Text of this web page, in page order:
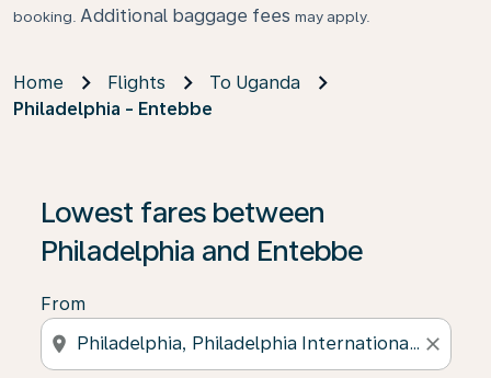
booking. Additional baggage fees may apply.
Home Flights
To Uganda
Philadelphia - Entebbe
Lowest fares between
Philadelphia and Entebbe
From
location_on close
If no results are found, click on ‘Find Offers’ to see